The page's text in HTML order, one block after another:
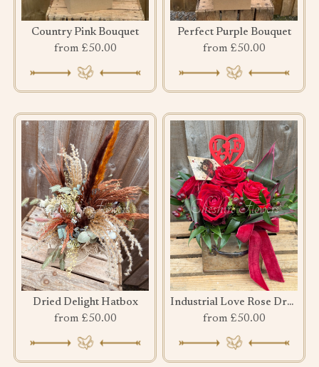
Country Pink Bouquet
from £50.00
Perfect Purple Bouquet
from £50.00
Dried Delight Hatbox
from £50.00
Industrial Love Rose Drawer
from £50.00